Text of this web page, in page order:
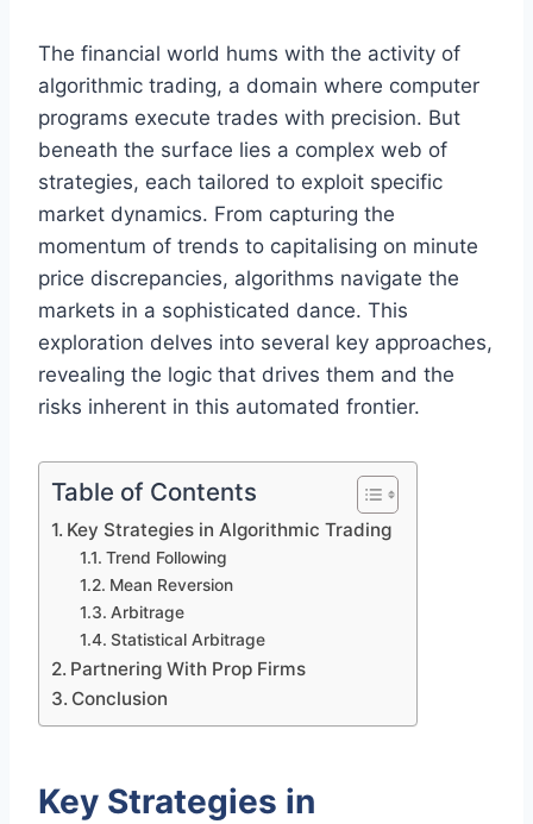
The financial world hums with the activity of
algorithmic trading, a domain where computer
programs execute trades with precision. But
beneath the surface lies a complex web of
strategies, each tailored to exploit specific
market dynamics. From capturing the
momentum of trends to capitalising on minute
price discrepancies, algorithms navigate the
markets in a sophisticated dance. This
exploration delves into several key approaches,
revealing the logic that drives them and the
risks inherent in this automated frontier.
Table of Contents
Key Strategies in Algorithmic Trading
Trend Following
Mean Reversion
Arbitrage
Statistical Arbitrage
Partnering With Prop Firms
Conclusion
Key Strategies in